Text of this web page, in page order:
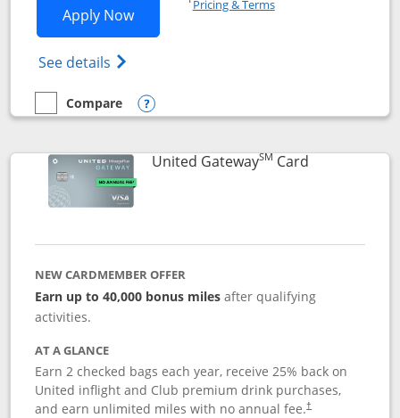
Apply NowOpens Slate application in new window
See details Opens slate edge (Registered
Pricing & Terms
empty checkbox
Compare
Compare the Slate
Opens compare popup dialog
United GatewaySM CardLinks to
NEW CARDMEMBER OFFER
Earn up to 40,000 bonus miles after qualifying
activities.
AT A GLANCE
Earn 2 checked bags each year, receive 25% back on
United inflight and Club premium drink purchases,
and earn unlimited miles with no annual fee.†